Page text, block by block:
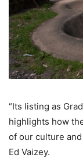
“Its listing as
highlights how
of our culture and
Ed Vaizey.